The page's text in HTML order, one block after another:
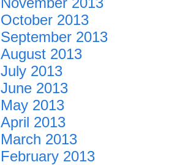
October 2013
September 2013
August 2013
July 2013
June 2013
May 2013
April 2013
March 2013
February 2013